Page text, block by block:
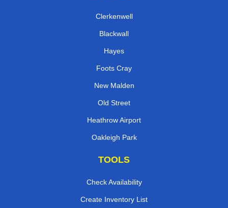
Clerkenwell
Blackwall
Hayes
Foots Cray
New Malden
Old Street
Heathrow Airport
Oakleigh Park
TOOLS
Check Availability
Create Inventory List